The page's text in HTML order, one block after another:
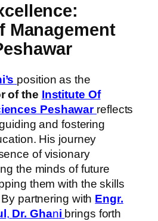
Management
position as the
of the Institute Of
Peshawar reflects
and fostering
His journey
of visionary
the minds of future
them with the skills
partnering with Engr.
, Dr. Ghani brings forth